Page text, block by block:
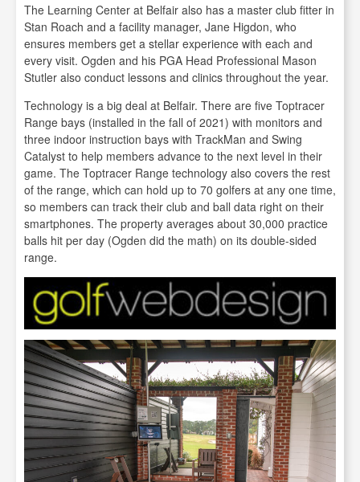
The Learning Center at Belfair also has a master club fitter in
Stan Roach and a facility manager, Jane Higdon, who
ensures members get a stellar experience with each and
every visit. Ogden and his PGA Head Professional Mason
Stutler also conduct lessons and clinics throughout the year.
Technology is a big deal at Belfair. There are five Toptracer
Range bays (installed in the fall of 2021) with monitors and
three indoor instruction bays with TrackMan and Swing
Catalyst to help members advance to the next level in their
game. The Toptracer Range technology also covers the rest
of the range, which can hold up to 70 golfers at any one time,
so members can track their club and ball data right on their
smartphones. The property averages about 30,000 practice
balls hit per day (Ogden did the math) on its double-sided
range.